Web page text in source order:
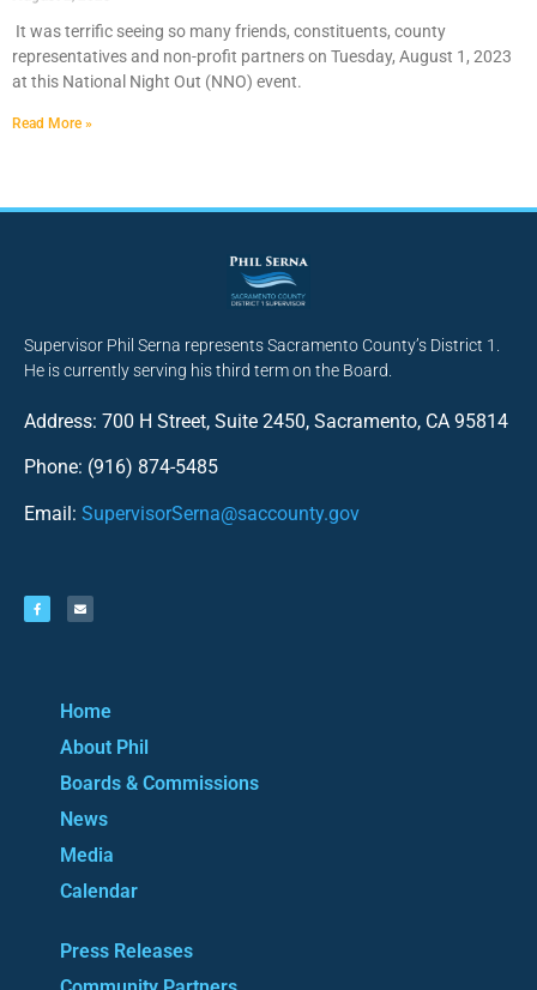
It was terrific seeing so many friends, constituents, county
representatives and non-profit partners on Tuesday, August 1, 2023
at this National Night Out (NNO) event.
Read More »
Supervisor Phil Serna represents Sacramento County’s District 1.
He is currently serving his third term on the Board.
Address: 700 H Street, Suite 2450, Sacramento, CA 95814
Phone: (916) 874-5485
Email: SupervisorSerna@saccounty.gov
Home
About Phil
Boards & Commissions
News
Media
Calendar
Press Releases